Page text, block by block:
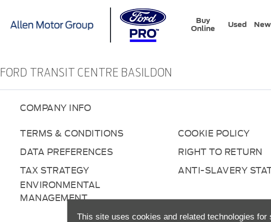
This site uses cookies and related technologies
Buy
Online
Used New
FORD TRANSIT CENTRE BASILDON
COMPANY INFO
TERMS & CONDITIONS
COOKIE POLICY
DATA PREFERENCES
RIGHT TO RETURN
TAX STRATEGY
ANTI-SLAVERY
ENVIRONMENTAL
MANAGEMENT